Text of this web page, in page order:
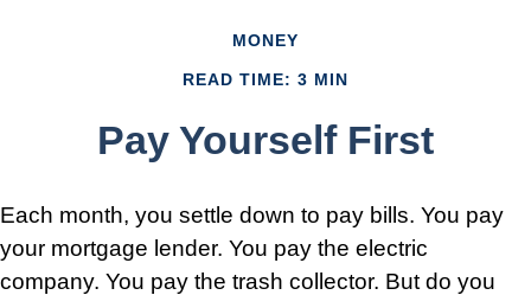
MONEY
READ TIME: 3 MIN
Pay Yourself First
Each month, you settle down to pay bills. You pay
your mortgage lender. You pay the electric
company. You pay the trash collector. But do you